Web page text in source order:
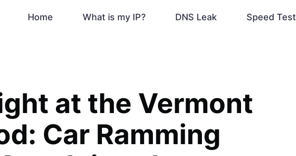
Home What is my IP? DNS Leak Speed Test
at the Vermont
Car Ramming